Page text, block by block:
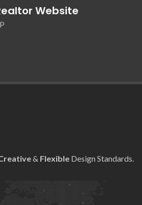
Website
& Flexible Design Standards.